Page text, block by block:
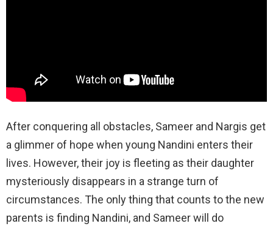
After conquering all obstacles, Sameer and Nargis get
a glimmer of hope when young Nandini enters their
lives. However, their joy is fleeting as their daughter
mysteriously disappears in a strange turn of
circumstances. The only thing that counts to the new
parents is finding Nandini, and Sameer will do